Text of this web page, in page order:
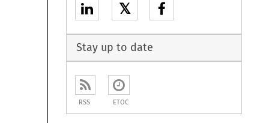
𝕏
Stay up to date
RSS ETOC